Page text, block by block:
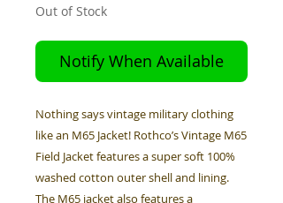
Out of Stock
Notify When Available
Nothing says vintage military clothing
like an M65 Jacket! Rothco’s Vintage M65
Field Jacket features a super soft 100%
washed cotton outer shell and lining.
The M65 jacket also features a